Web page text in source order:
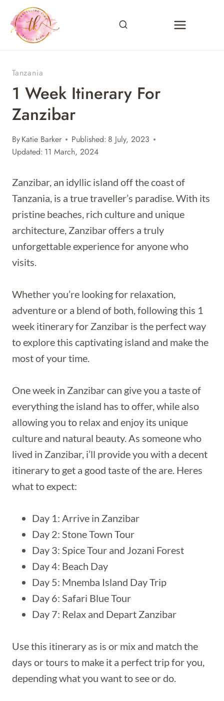
content
Tanzania
1 Week Itinerary For
Zanzibar
ByKatie Barker Published: 8 July, 2023
Updated: 11 March, 2024
Zanzibar, an idyllic island off the coast of
Tanzania, is a true traveller’s paradise. With its
pristine beaches, rich culture and unique
architecture, Zanzibar offers a truly
unforgettable experience for anyone who
visits.
Whether you’re looking for relaxation,
adventure or a blend of both, following this 1
week itinerary for Zanzibar is the perfect way
to explore this captivating island and make the
most of your time.
One week in Zanzibar can give you a taste of
everything the island has to offer, while also
allowing you to relax and enjoy its unique
culture and natural beauty. As someone who
lived in Zanzibar, i’ll provide you with a decent
itinerary to get a good taste of the are. Heres
what to expect:
Day 1: Arrive in Zanzibar
Day 2: Stone Town Tour
Day 3: Spice Tour and Jozani Forest
Day 4: Beach Day
Day 5: Mnemba Island Day Trip
Day 6: Safari Blue Tour
Day 7: Relax and Depart Zanzibar
Use this itinerary as is or mix and match the
days or tours to make it a perfect trip for you,
depending what you want to see or do.